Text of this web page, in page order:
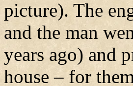
picture). The
and the man
years ago) and
house – for